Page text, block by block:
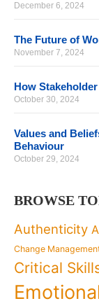
December 6, 2024
The Future of
November 7, 2024
How
October 30, 2024
Values and
Behaviour
October 29, 2024
BROWSE
Authenticity
Change
Critical